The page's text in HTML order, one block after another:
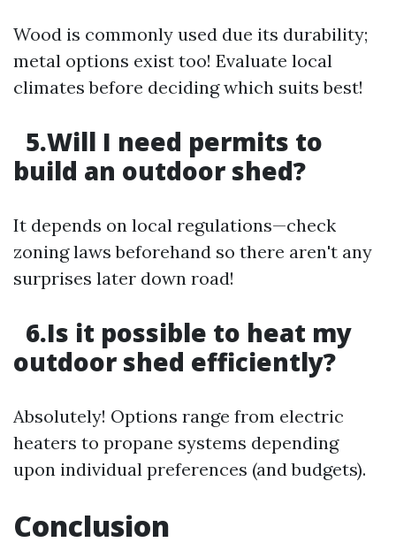
Wood is commonly used due its durability;
metal options exist too! Evaluate local
climates before deciding which suits best!
5.Will I need permits to
build an outdoor shed?
It depends on local regulations—check
zoning laws beforehand so there aren't any
surprises later down road!
6.Is it possible to heat my
outdoor shed efficiently?
Absolutely! Options range from electric
heaters to propane systems depending
upon individual preferences (and budgets).
Conclusion